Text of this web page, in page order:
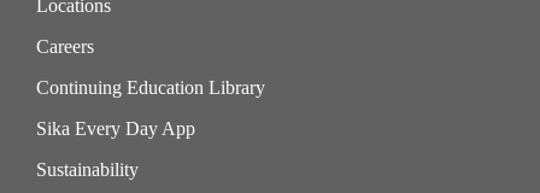
Locations
Careers
Continuing Education Library
Sika Every Day App
Sustainability